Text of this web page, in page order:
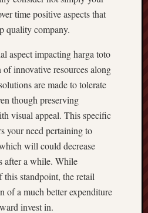
time positive aspects that
quality company.
aspect impacting harga toto
innovative resources along
are made to tolerate
though preserving
visual appeal. This specific
your need pertaining to
will could decrease
after a while. While
this standpoint, the retail
of a much better expenditure
invest in.